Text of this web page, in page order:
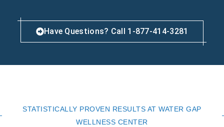
Have Questions? Call 1-877-414-3281
STATISTICALLY PROVEN RESULTS AT WATER GAP
WELLNESS CENTER